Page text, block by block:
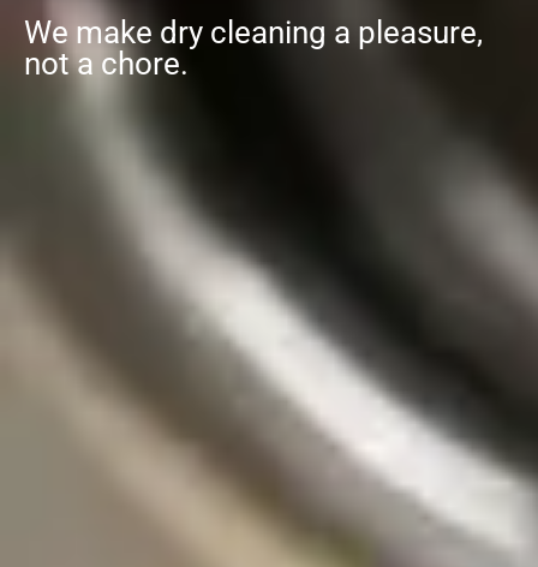
We make dry cleaning a pleasure,
not a chore.